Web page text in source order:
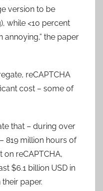
version to be
while <10 percent
the paper
reCAPTCHA
cost – some of
that – during over
819 million hours of
on reCAPTCHA,
$6.1 billion USD in
paper.